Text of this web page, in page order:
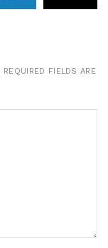
REQUIRED FIELDS ARE